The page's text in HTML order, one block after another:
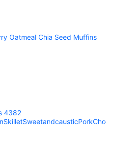
Oatmeal Chia Seed Muffins
4382